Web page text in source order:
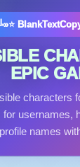
╚»⭐
EPIC
characters
for usernames,
names